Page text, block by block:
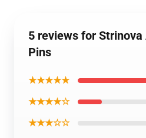
5 reviews for
Pins
★★★★★
★★★★☆
★★★☆☆